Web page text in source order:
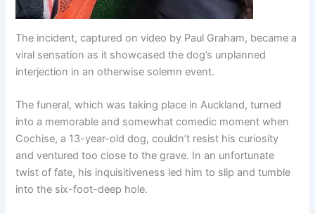
The incident, captured on video by Paul Graham, became a
viral sensation as it showcased the dog’s unplanned
interjection in an otherwise solemn event.
The funeral, which was taking place in Auckland, turned
into a memorable and somewhat comedic moment when
Cochise, a 13-year-old dog, couldn’t resist his curiosity
and ventured too close to the grave. In an unfortunate
twist of fate, his inquisitiveness led him to slip and tumble
into the six-foot-deep hole.